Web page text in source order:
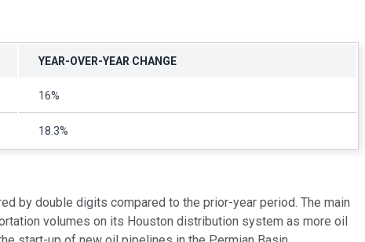
YEAR-OVER-YEAR CHANGE
16%
18.3%
by double digits compared to the prior-year period. The main
volumes on its Houston distribution system as more oil